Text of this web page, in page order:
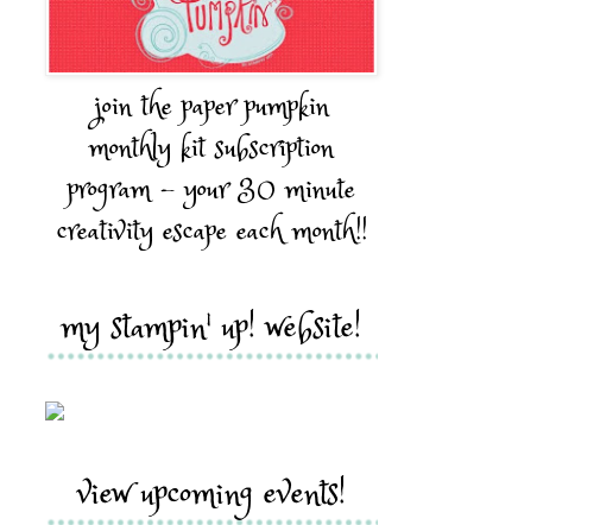
join the paper pumpkin
monthly kit subscription
program - your 30 minute
creativity escape each month!!
my stampin' up! website!
view upcoming events!